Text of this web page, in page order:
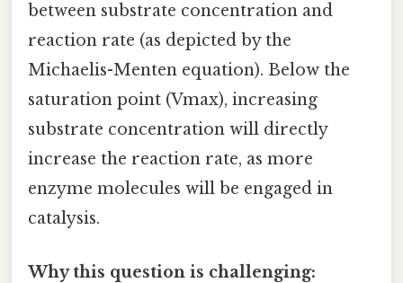
between substrate concentration and
reaction rate (as depicted by the
Michaelis-Menten equation). Below the
saturation point (Vmax), increasing
substrate concentration will directly
increase the reaction rate, as more
enzyme molecules will be engaged in
catalysis.
Why this question is challenging: